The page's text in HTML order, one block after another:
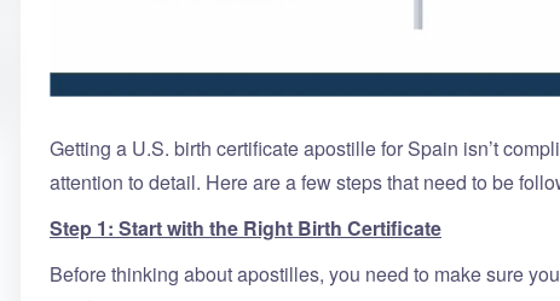
Getting a U.S. birth certificate apostille for Spain isn’t
attention to detail. Here are a few steps that need to be
Step 1: Start with the Right Birth Certificate
Before thinking about apostilles, you need to make sure